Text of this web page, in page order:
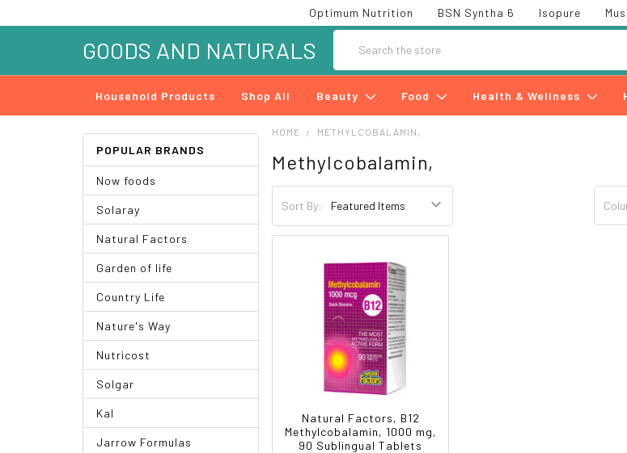
Optimum Nutrition BSN Syntha 6 Isopure
GOODS AND NATURALS
Household Products Shop All Beauty Food Health & Wellness
POPULAR BRANDS
Now foods
Solaray
Natural Factors
Garden of life
Country Life
Nature's Way
Nutricost
Solgar
Kal
Jarrow Formulas
HOME METHYLCOBALAMIN,
Methylcobalamin,
Sort By:
Natural Factors, B12
Methylcobalamin, 1000 mg,
90 Sublingual Tablets